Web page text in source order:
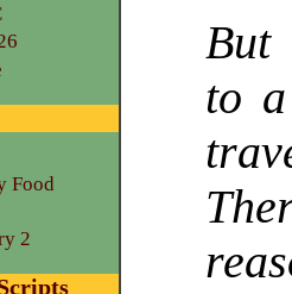
But
to
Food
2